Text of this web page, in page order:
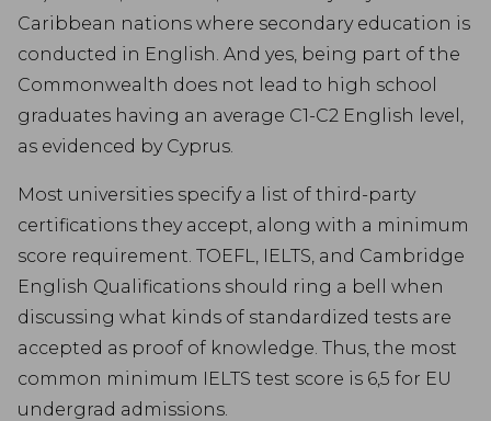
Caribbean nations where secondary education is
conducted in English. And yes, being part of the
Commonwealth does not lead to high school
graduates having an average C1-C2 English level,
as evidenced by Cyprus.
Most universities specify a list of third-party
certifications they accept, along with a minimum
score requirement. TOEFL, IELTS, and Cambridge
English Qualifications should ring a bell when
discussing what kinds of standardized tests are
accepted as proof of knowledge. Thus, the most
common minimum IELTS test score is 6,5 for EU
undergrad admissions.